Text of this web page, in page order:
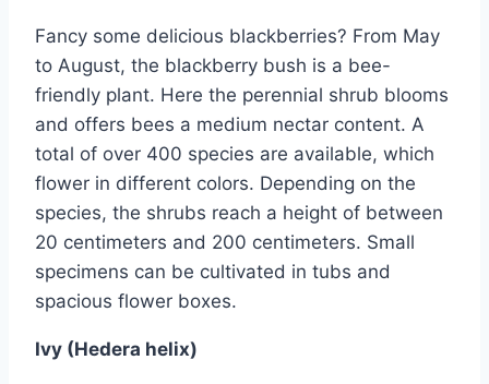
Fancy some delicious blackberries? From May
to August, the blackberry bush is a bee-
friendly plant. Here the perennial shrub blooms
and offers bees a medium nectar content. A
total of over 400 species are available, which
flower in different colors. Depending on the
species, the shrubs reach a height of between
20 centimeters and 200 centimeters. Small
specimens can be cultivated in tubs and
spacious flower boxes.
Ivy (Hedera helix)